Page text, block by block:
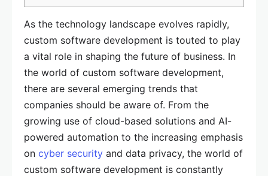
As the technology landscape evolves rapidly,
custom software development is touted to play
a vital role in shaping the future of business. In
the world of custom software development,
there are several emerging trends that
companies should be aware of. From the
growing use of cloud-based solutions and AI-
powered automation to the increasing emphasis
on cyber security and data privacy, the world of
custom software development is constantly